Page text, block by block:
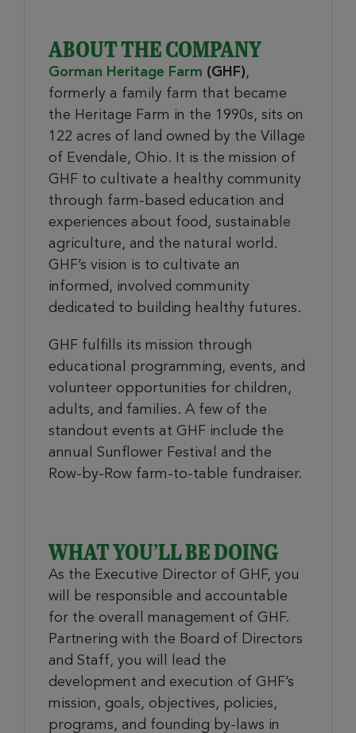
ABOUT THE COMPANY
Gorman Heritage Farm (GHF),
formerly a family farm that became
the Heritage Farm in the 1990s, sits on
122 acres of land owned by the Village
of Evendale, Ohio. It is the mission of
GHF to cultivate a healthy community
through farm-based education and
experiences about food, sustainable
agriculture, and the natural world.
GHF’s vision is to cultivate an
informed, involved community
dedicated to building healthy futures.
GHF fulfills its mission through
educational programming, events, and
volunteer opportunities for children,
adults, and families. A few of the
standout events at GHF include the
annual Sunflower Festival and the
Row-by-Row farm-to-table fundraiser.
WHAT YOU’LL BE DOING
As the Executive Director of GHF, you
will be responsible and accountable
for the overall management of GHF.
Partnering with the Board of Directors
and Staff, you will lead the
development and execution of GHF’s
mission, goals, objectives, policies,
programs, and founding by-laws in